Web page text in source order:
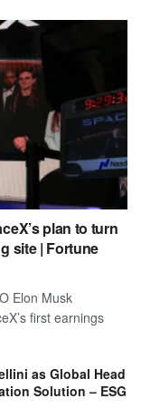
plan to turn
site | Fortune
Elon Musk
first earnings
as Global Head
Solution – ESG